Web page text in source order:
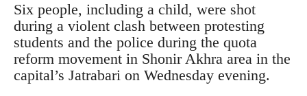
Six people, including a child, were shot
during a violent clash between protesting
students and the police during the quota
reform movement in Shonir Akhra area in the
capital’s Jatrabari on Wednesday evening.